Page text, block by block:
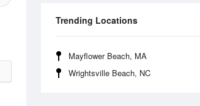
Trending Locations
Mayflower Beach, MA
Wrightsville Beach, NC